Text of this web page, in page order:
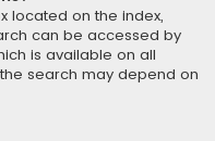
located on the index,
can be accessed by
is available on all
search may depend on